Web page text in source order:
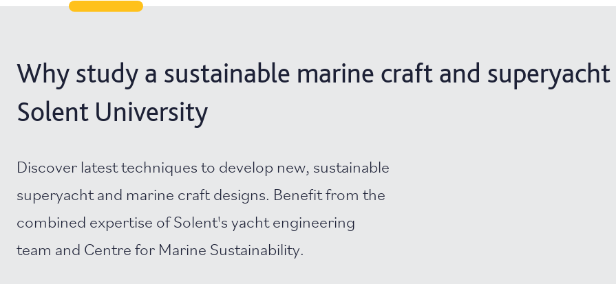
Why study a sustainable marine craft and
Solent University
Discover latest techniques to develop new, sustainable
superyacht and marine craft designs. Benefit from the
combined expertise of Solent's yacht engineering
team and Centre for Marine Sustainability.